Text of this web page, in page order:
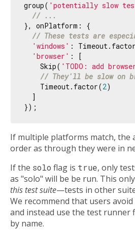
group( 'potentially slow
// ...
}, onPlatform: {
// These tests are
'windows' :
'browser' : [
    Skip(
'TODO: add
// They'll be slow on
    Timeout.factor(
2)
  ]
If multiple platforms match, the
order as through they were in
If the solo flag is true, only
as "solo" will be be run. This
this test suite—tests in other
We recommend that users
and instead use the test runner
by name.